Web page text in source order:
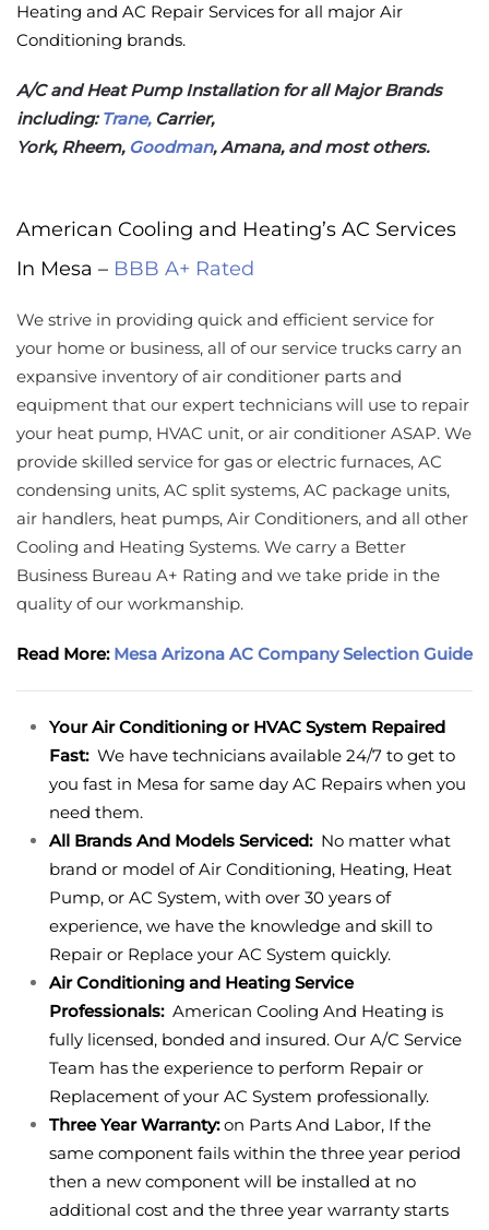
Heating and AC Repair Services for all major Air
Conditioning brands.
A/C and Heat Pump Installation for all Major Brands
including: Trane,Carrier,
York, Rheem, Goodman, Amana, and most others.
American Cooling and Heating’s AC Services
In Mesa – BBB A+ Rated
We strive in providing quick and efficient service for
your home or business, all of our service trucks carry an
expansive inventory of air conditioner parts and
equipment that our expert technicians will use to repair
your heat pump, HVAC unit, or air conditioner ASAP. We
provide skilled service for gas or electric furnaces, AC
condensing units, AC split systems, AC package units,
air handlers, heat pumps, Air Conditioners, and all other
Cooling and Heating Systems. We carry a Better
Business Bureau A+ Rating and we take pride in the
quality of our workmanship.
Read More: Mesa Arizona AC Company Selection Guide
Your Air Conditioning or HVAC System Repaired
Fast:We have technicians available 24/7 to get to
you fast in Mesa for same day AC Repairs when you
need them.
All Brands And Models Serviced:No matter what
brand or model of Air Conditioning, Heating, Heat
Pump, or AC System, with over 30 years of
experience, we have the knowledge and skill to
Repair or Replace your AC System quickly.
Air Conditioning and Heating Service
Professionals:American Cooling And Heating is
fully licensed, bonded and insured. Our A/C Service
Team has the experience to perform Repair or
Replacement of your AC System professionally.
Three Year Warranty:on Parts And Labor, If the
same component fails within the three year period
then a new component will be installed at no
additional cost and the three year warranty starts